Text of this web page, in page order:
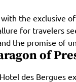
the exclusive
for travelers
the promise of
of
des Bergues